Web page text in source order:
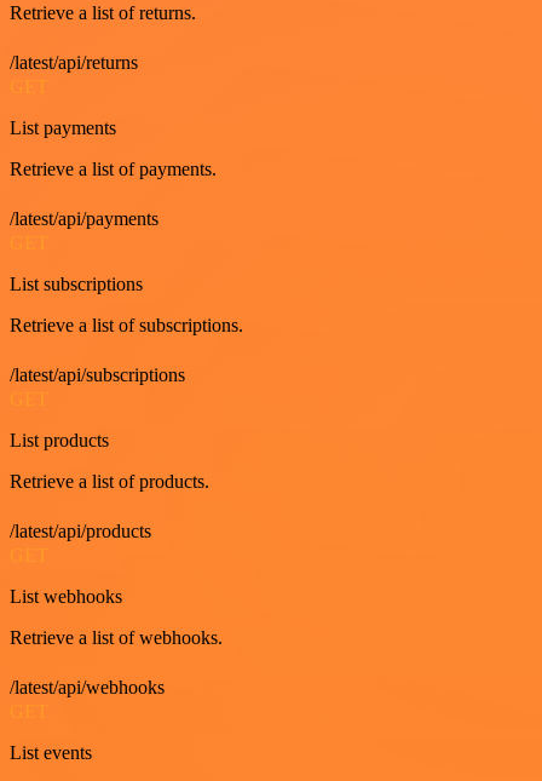
Retrieve a list of returns.
/latest/api/returns
GET
List payments
Retrieve a list of payments.
/latest/api/payments
List subscriptions
Retrieve a list of subscriptions.
/latest/api/subscriptions
List products
Retrieve a list of products.
/latest/api/products
List webhooks
Retrieve a list of webhooks.
/latest/api/webhooks
List events